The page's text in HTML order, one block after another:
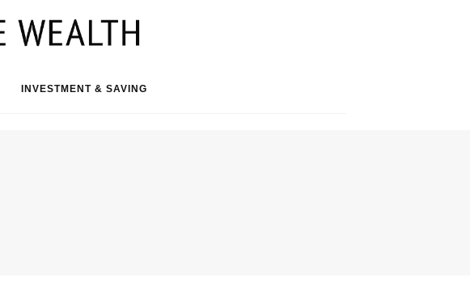
INVESTMENT & SAVING